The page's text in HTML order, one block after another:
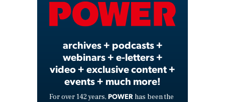
Video
archives + podcasts +
webinars + e-letters +
video + exclusive content +
events + much more!
For over 142 years, POWER has been the